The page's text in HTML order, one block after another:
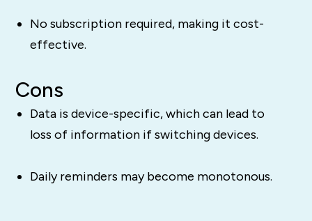
No subscription required, making it cost-
effective.
Cons
Data is device-specific, which can lead to
loss of information if switching devices.
Daily reminders may become monotonous.